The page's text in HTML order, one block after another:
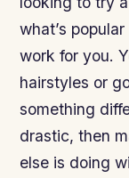
what’s
work for you.
hairstyles or
something
drastic, then
else is doing